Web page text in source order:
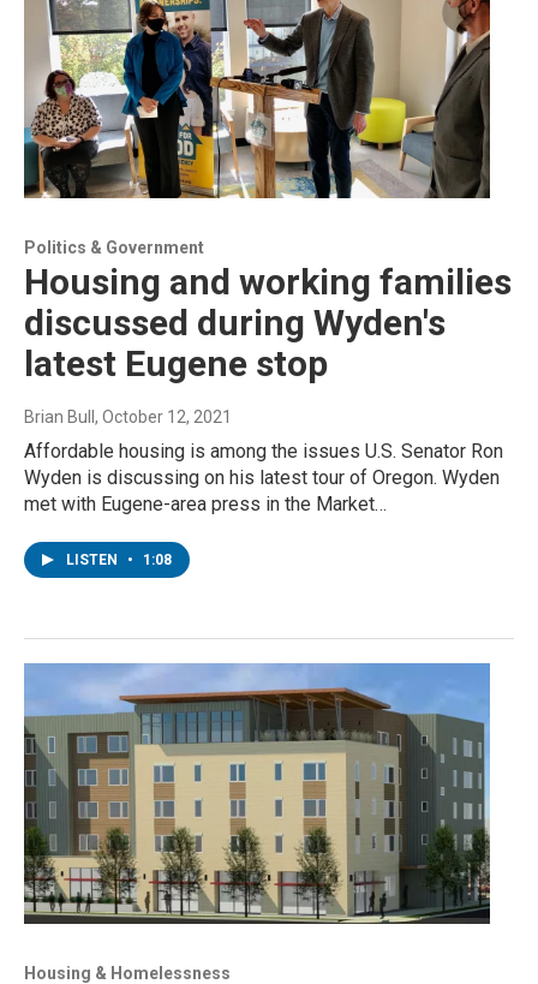
Politics & Government
Housing and working families
discussed during Wyden's
latest Eugene stop
Brian Bull , October 12, 2021
Affordable housing is among the issues U.S. Senator Ron
Wyden is discussing on his latest tour of Oregon. Wyden
met with Eugene-area press in the Market…
LISTEN • 1:08
Housing & Homelessness